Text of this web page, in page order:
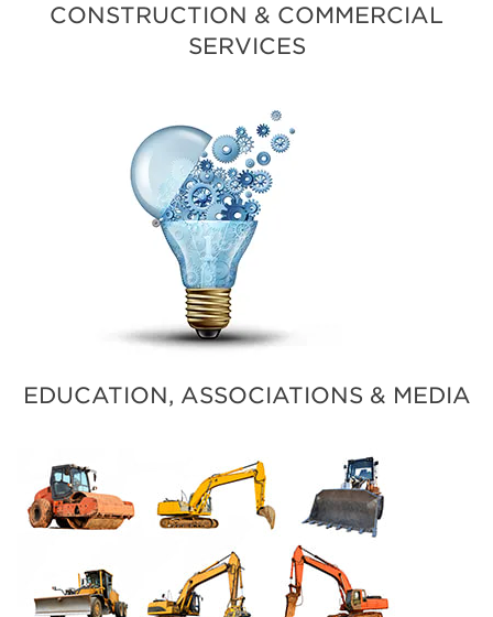
CONSTRUCTION & COMMERCIAL
SERVICES
EDUCATION, ASSOCIATIONS & MEDIA